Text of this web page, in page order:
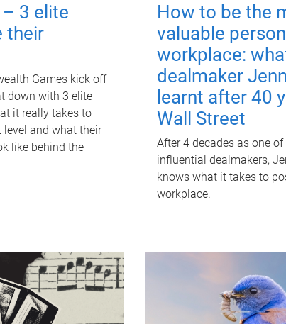
3 elite
their
Games kick off
down with 3 elite
it really takes to
and what their
like behind the
How to be the
valuable
workplace:
dealmaker
learnt after 40
Wall Street
After 4 decades as one
influential dealmakers,
knows what it takes to
workplace.